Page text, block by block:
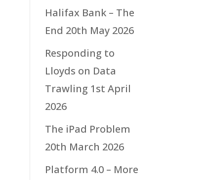
Halifax Bank – The
End 20th May 2026
Responding to
Lloyds on Data
Trawling 1st April
2026
The iPad Problem
20th March 2026
Platform 4.0 – More